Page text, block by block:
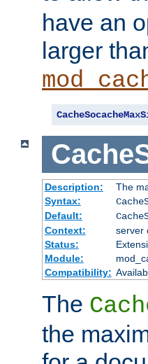
have an
larger
Description:
The
Syntax:
Default:
Context:
server
Status:
Module:
Compatibility:
The
the